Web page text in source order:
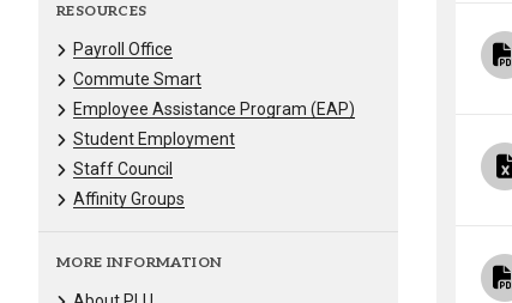
RESOURCES
Payroll Office
Commute Smart
Employee Assistance Program (EAP)
Student Employment
Staff Council
Affinity Groups
MORE INFORMATION